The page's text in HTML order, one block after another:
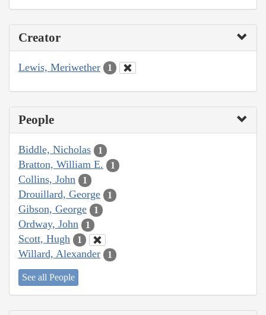
Creator
Lewis, Meriwether 1
People
Biddle, Nicholas 1
Bratton, William E. 1
Collins, John 1
Drouillard, George 1
Gibson, George 1
Ordway, John 1
Scott, Hugh 1
Willard, Alexander 1
See all People